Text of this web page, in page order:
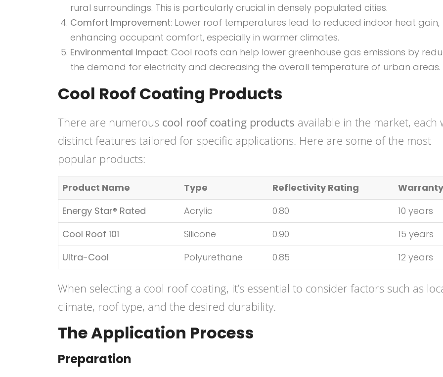
rural surroundings. This is particularly crucial in densely populated cities.
Comfort Improvement: Lower roof temperatures lead to reduced indoor heat gain,
enhancing occupant comfort, especially in warmer climates.
Environmental Impact: Cool roofs can help lower greenhouse gas emissions by
the demand for electricity and decreasing the overall temperature of urban areas.
Cool Roof Coating Products
There are numerous cool roof coating products available in the market, each
distinct features tailored for specific applications. Here are some of the most
popular products:
Product Name Type Reflectivity Rating
Warranty
Energy Star® Rated
Acrylic 0.80
10 years
Cool Roof 101
Silicone 0.90
15 years
Ultra-Cool
Polyurethane 0.85 12 years
When selecting a cool roof coating, it’s essential to consider factors such as
climate, roof type, and the desired durability.
The Application Process
Preparation